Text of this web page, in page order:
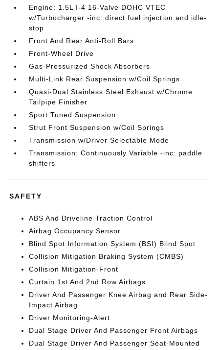
Engine: 1.5L I-4 16-Valve DOHC VTEC
w/Turbocharger -inc: direct fuel injection and idle-
stop
Front And Rear Anti-Roll Bars
Front-Wheel Drive
Gas-Pressurized Shock Absorbers
Multi-Link Rear Suspension w/Coil Springs
Quasi-Dual Stainless Steel Exhaust w/Chrome
Tailpipe Finisher
Sport Tuned Suspension
Strut Front Suspension w/Coil Springs
Transmission w/Driver Selectable Mode
Transmission: Continuously Variable -inc: paddle
shifters
SAFETY
ABS And Driveline Traction Control
Airbag Occupancy Sensor
Blind Spot Information System (BSI) Blind Spot
Collision Mitigation Braking System (CMBS)
Collision Mitigation-Front
Curtain 1st And 2nd Row Airbags
Driver And Passenger Knee Airbag and Rear Side-
Impact Airbag
Driver Monitoring-Alert
Dual Stage Driver And Passenger Front Airbags
Dual Stage Driver And Passenger Seat-Mounted